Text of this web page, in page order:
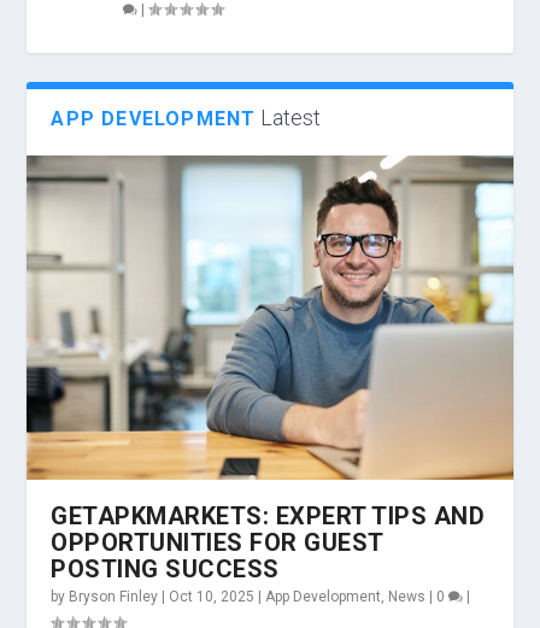
|
APP DEVELOPMENT Latest
GETAPKMARKETS: EXPERT TIPS AND
OPPORTUNITIES FOR GUEST
POSTING SUCCESS
by Bryson Finley Oct 10, 2025 |App Development, News 0